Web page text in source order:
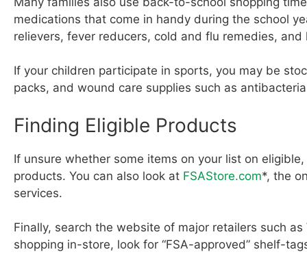
medications that come in handy during the school
relievers, fever reducers, cold and flu remedies,
If your children participate in sports, you may be
packs, and wound care supplies such as
Finding Eligible Products
If unsure whether some items on your list on
products. You can also look at FSAStore.com*, the
services.
Finally, search the website of major retailers such
shopping in-store, look for “FSA-approved” shelf-